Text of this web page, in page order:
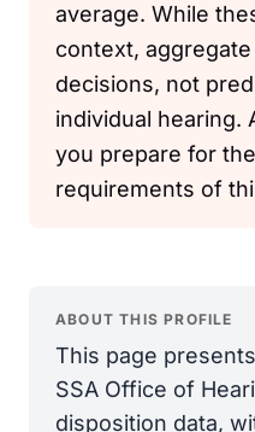
average. While
context,
decisions, not
individual hearing.
you prepare for
requirements of
ABOUT THIS PROFILE
This page
SSA Office of
disposition data,